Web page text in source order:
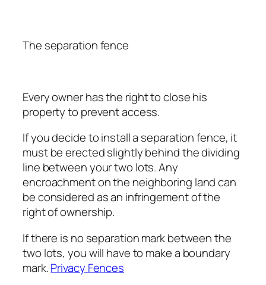
The separation fence
Every owner has the right to close his
property to prevent access.
If you decide to install a separation fence, it
must be erected slightly behind the dividing
line between your two lots. Any
encroachment on the neighboring land can
be considered as an infringement of the
right of ownership.
If there is no separation mark between the
two lots, you will have to make a boundary
mark.Privacy Fences